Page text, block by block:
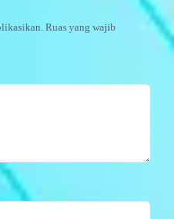
Ruas yang wajib